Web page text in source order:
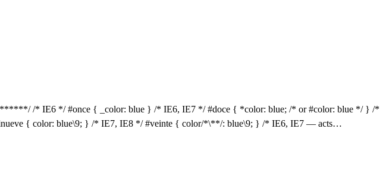
******/ /* IE6 */ #once { _color: blue } /* IE6, IE7 */ #doce { *color: blue; /* or #color: blue */ } /*
{ color: blue\9; } /* IE7, IE8 */ #veinte { color/*\**/: blue\9; } /* IE6, IE7 — acts…